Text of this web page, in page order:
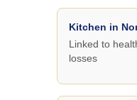
Kitchen in
Linked to
losses